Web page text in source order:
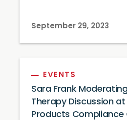
September 29, 2023
EVENTS
Sara Frank
Therapy Discussion
Products Compliance